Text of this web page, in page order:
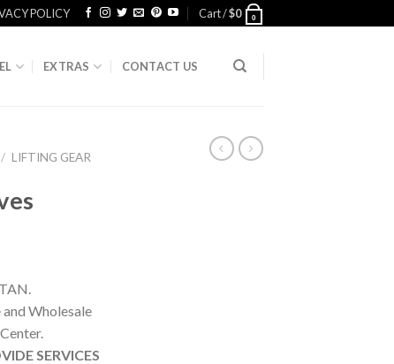
POLICY Cart /$0 0
EXTRAS CONTACT US
/ LIFTING GEAR
Wholesale
SERVICES